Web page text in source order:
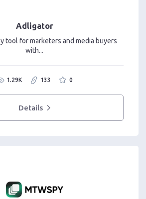
Adligator
tool for marketers and media buyers
with...
1.29K 133 0
Details